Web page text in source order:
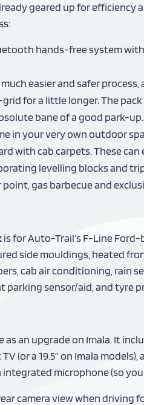
geared up for efficiency
hands-free system
easier and safer
for a little longer. The
bane of a good park-
in your very own outdoor
with cab carpets. These
levelling blocks and
gas barbecue and
is for Auto-Trail’s F-Line
side mouldings, heated
cab air conditioning, rain
sensor/aid, and tyre
an upgrade on Imala. It
(or a 19.5” on Imala
microphone (so
camera view when